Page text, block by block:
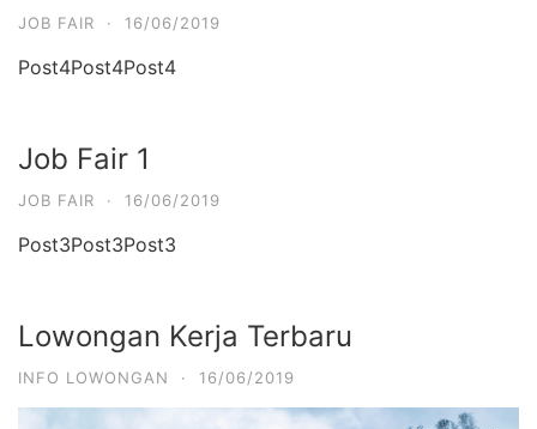
JOB FAIR · 16/06/2019
Post4Post4Post4
Job Fair 1
JOB FAIR · 16/06/2019
Post3Post3Post3
Lowongan Kerja Terbaru
INFO LOWONGAN · 16/06/2019